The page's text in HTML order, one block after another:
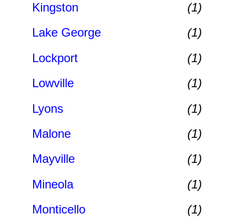
Kingston
(1)
Lake George
(1)
Lockport
(1)
Lowville
(1)
Lyons
(1)
Malone
(1)
Mayville
(1)
Mineola
(1)
Monticello
(1)